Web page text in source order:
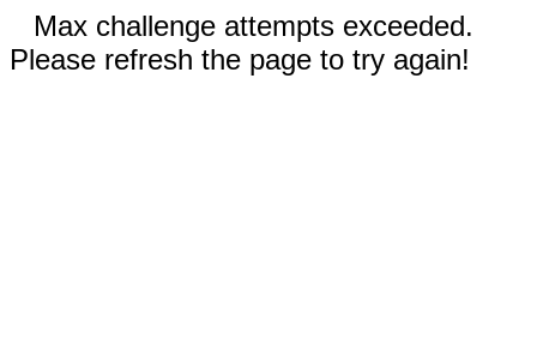
Max challenge attempts exceeded.
Please refresh the page to try again!